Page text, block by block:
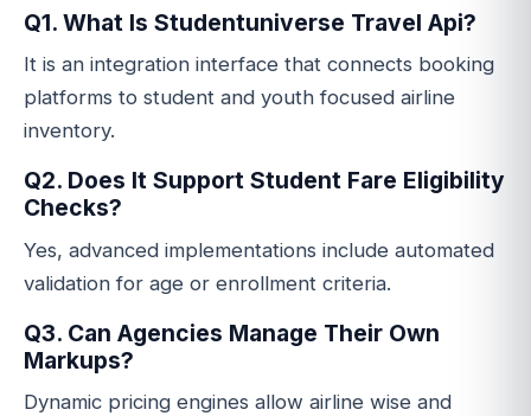
Q1. What Is Studentuniverse Travel Api?
It is an integration interface that connects booking
platforms to student and youth focused airline
inventory.
Q2. Does It Support Student Fare Eligibility
Checks?
Yes, advanced implementations include automated
validation for age or enrollment criteria.
Q3. Can Agencies Manage Their Own
Markups?
Dynamic pricing engines allow airline wise and